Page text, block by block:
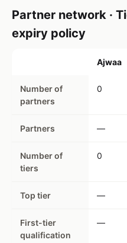
Partner network ·
expiry policy
Ajwaa
Number of
partners
0
Partners —
Number of
tiers
0
Top tier —
First-tier
qualification
—